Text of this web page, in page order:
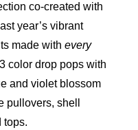
co-created with
year’s vibrant
made with every
color drop pops with
and violet blossom
pullovers, shell
tops.